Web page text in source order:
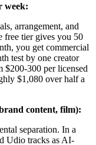
week:
arrangement, and
free tier gives you 50
you get commercial
test by one creator
$200-300 per licensed
$1,080 over half a
content, film):
separation. In a
Udio tracks as AI-